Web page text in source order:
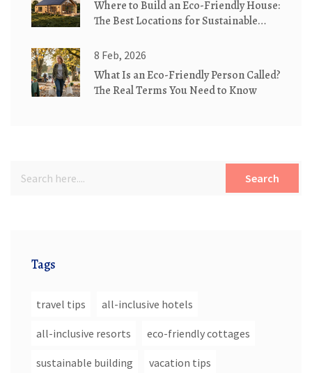
Where to Build an Eco-Friendly House:
The Best Locations for Sustainable
8 Feb, 2026
What Is an Eco-Friendly Person Called?
The Real Terms You Need to Know
Search
Tags
travel tips all-inclusive hotels
all-inclusive resorts eco-friendly cottages
sustainable building vacation tips